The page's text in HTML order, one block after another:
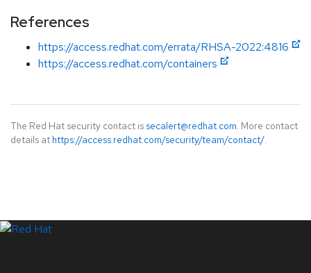
References
https://access.redhat.com/errata/RHSA-2022:4816
https://access.redhat.com/containers
The Red Hat security contact is secalert@redhat.com. More contact
details at https://access.redhat.com/security/team/contact/.